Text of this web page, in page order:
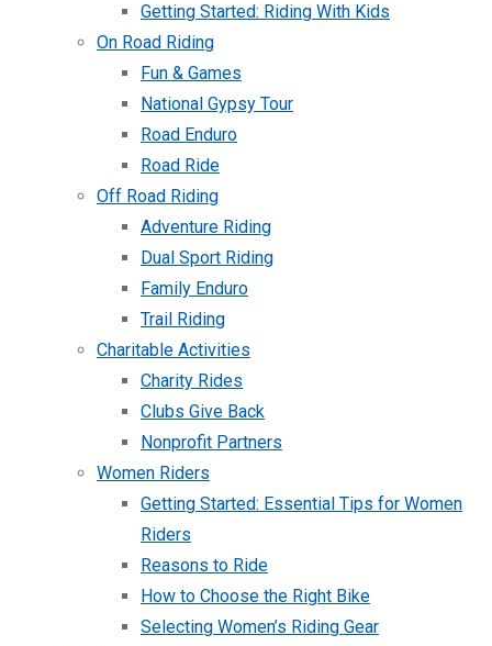
Getting Started: Riding With Kids
On Road Riding
Fun & Games
National Gypsy Tour
Road Enduro
Road Ride
Off Road Riding
Adventure Riding
Dual Sport Riding
Family Enduro
Trail Riding
Charitable Activities
Charity Rides
Clubs Give Back
Nonprofit Partners
Women Riders
Getting Started: Essential Tips for Women
Riders
Reasons to Ride
How to Choose the Right Bike
Selecting Women’s Riding Gear